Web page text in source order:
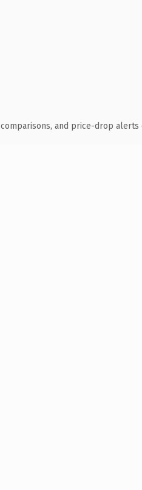
and price-drop alerts